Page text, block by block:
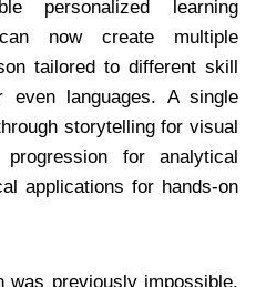
learning
now create multiple
tailored to different skill
even languages. A single
storytelling for visual
for analytical
applications for hands-on
was previously impossible.